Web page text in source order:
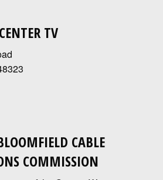
TV
CABLE
COMMISSION